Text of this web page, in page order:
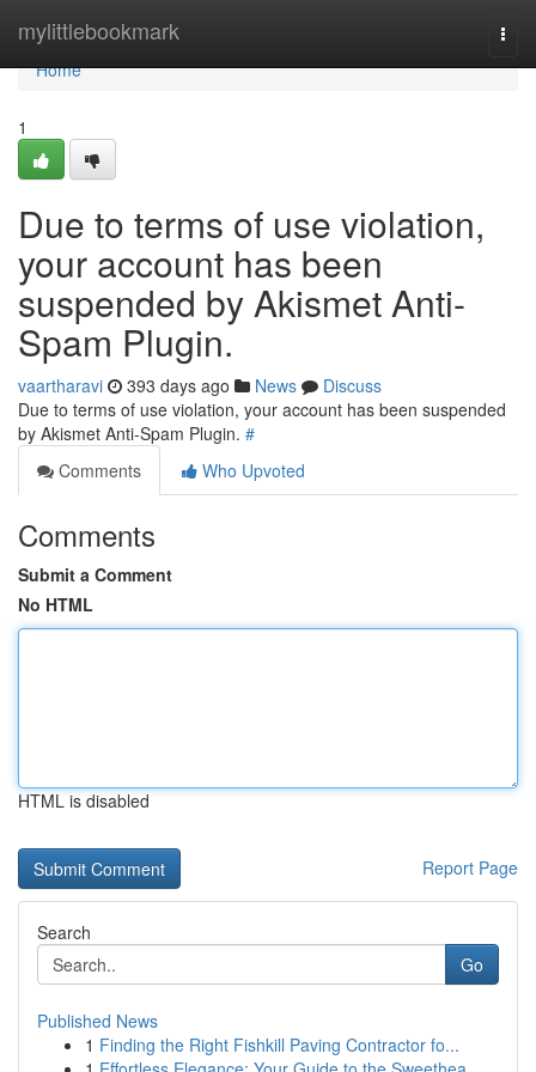
mylittlebookmark
Home
Home
1
Due to terms of use violation,
your account has been
suspended by Akismet Anti-
Spam Plugin.
vaartharavi 393 days ago News
Discuss
Due to terms of use violation, your account has been suspended
by Akismet Anti-Spam Plugin. #
Comments
Who Upvoted
Comments
Submit a Comment
No HTML
HTML is disabled
Report Page
Search
Go
Published News
1 Finding the Right Fishkill Paving Contractor fo...